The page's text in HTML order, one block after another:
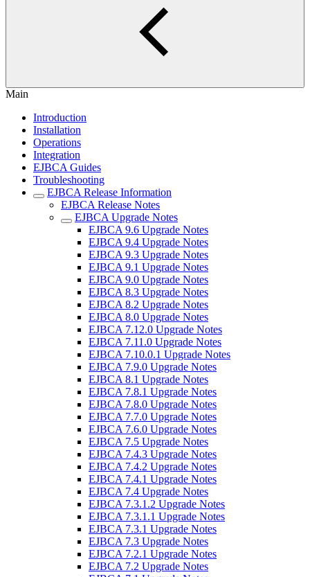
Main
Introduction
Installation
Operations
Integration
EJBCA Guides
Troubleshooting
EJBCA Release Information
EJBCA Release Notes
EJBCA Upgrade Notes
EJBCA 9.6 Upgrade Notes
EJBCA 9.4 Upgrade Notes
EJBCA 9.3 Upgrade Notes
EJBCA 9.1 Upgrade Notes
EJBCA 9.0 Upgrade Notes
EJBCA 8.3 Upgrade Notes
EJBCA 8.2 Upgrade Notes
EJBCA 8.0 Upgrade Notes
EJBCA 7.12.0 Upgrade Notes
EJBCA 7.11.0 Upgrade Notes
EJBCA 7.10.0.1 Upgrade Notes
EJBCA 7.9.0 Upgrade Notes
EJBCA 8.1 Upgrade Notes
EJBCA 7.8.1 Upgrade Notes
EJBCA 7.8.0 Upgrade Notes
EJBCA 7.7.0 Upgrade Notes
EJBCA 7.6.0 Upgrade Notes
EJBCA 7.5 Upgrade Notes
EJBCA 7.4.3 Upgrade Notes
EJBCA 7.4.2 Upgrade Notes
EJBCA 7.4.1 Upgrade Notes
EJBCA 7.4 Upgrade Notes
EJBCA 7.3.1.2 Upgrade Notes
EJBCA 7.3.1.1 Upgrade Notes
EJBCA 7.3.1 Upgrade Notes
EJBCA 7.3 Upgrade Notes
EJBCA 7.2.1 Upgrade Notes
EJBCA 7.2 Upgrade Notes